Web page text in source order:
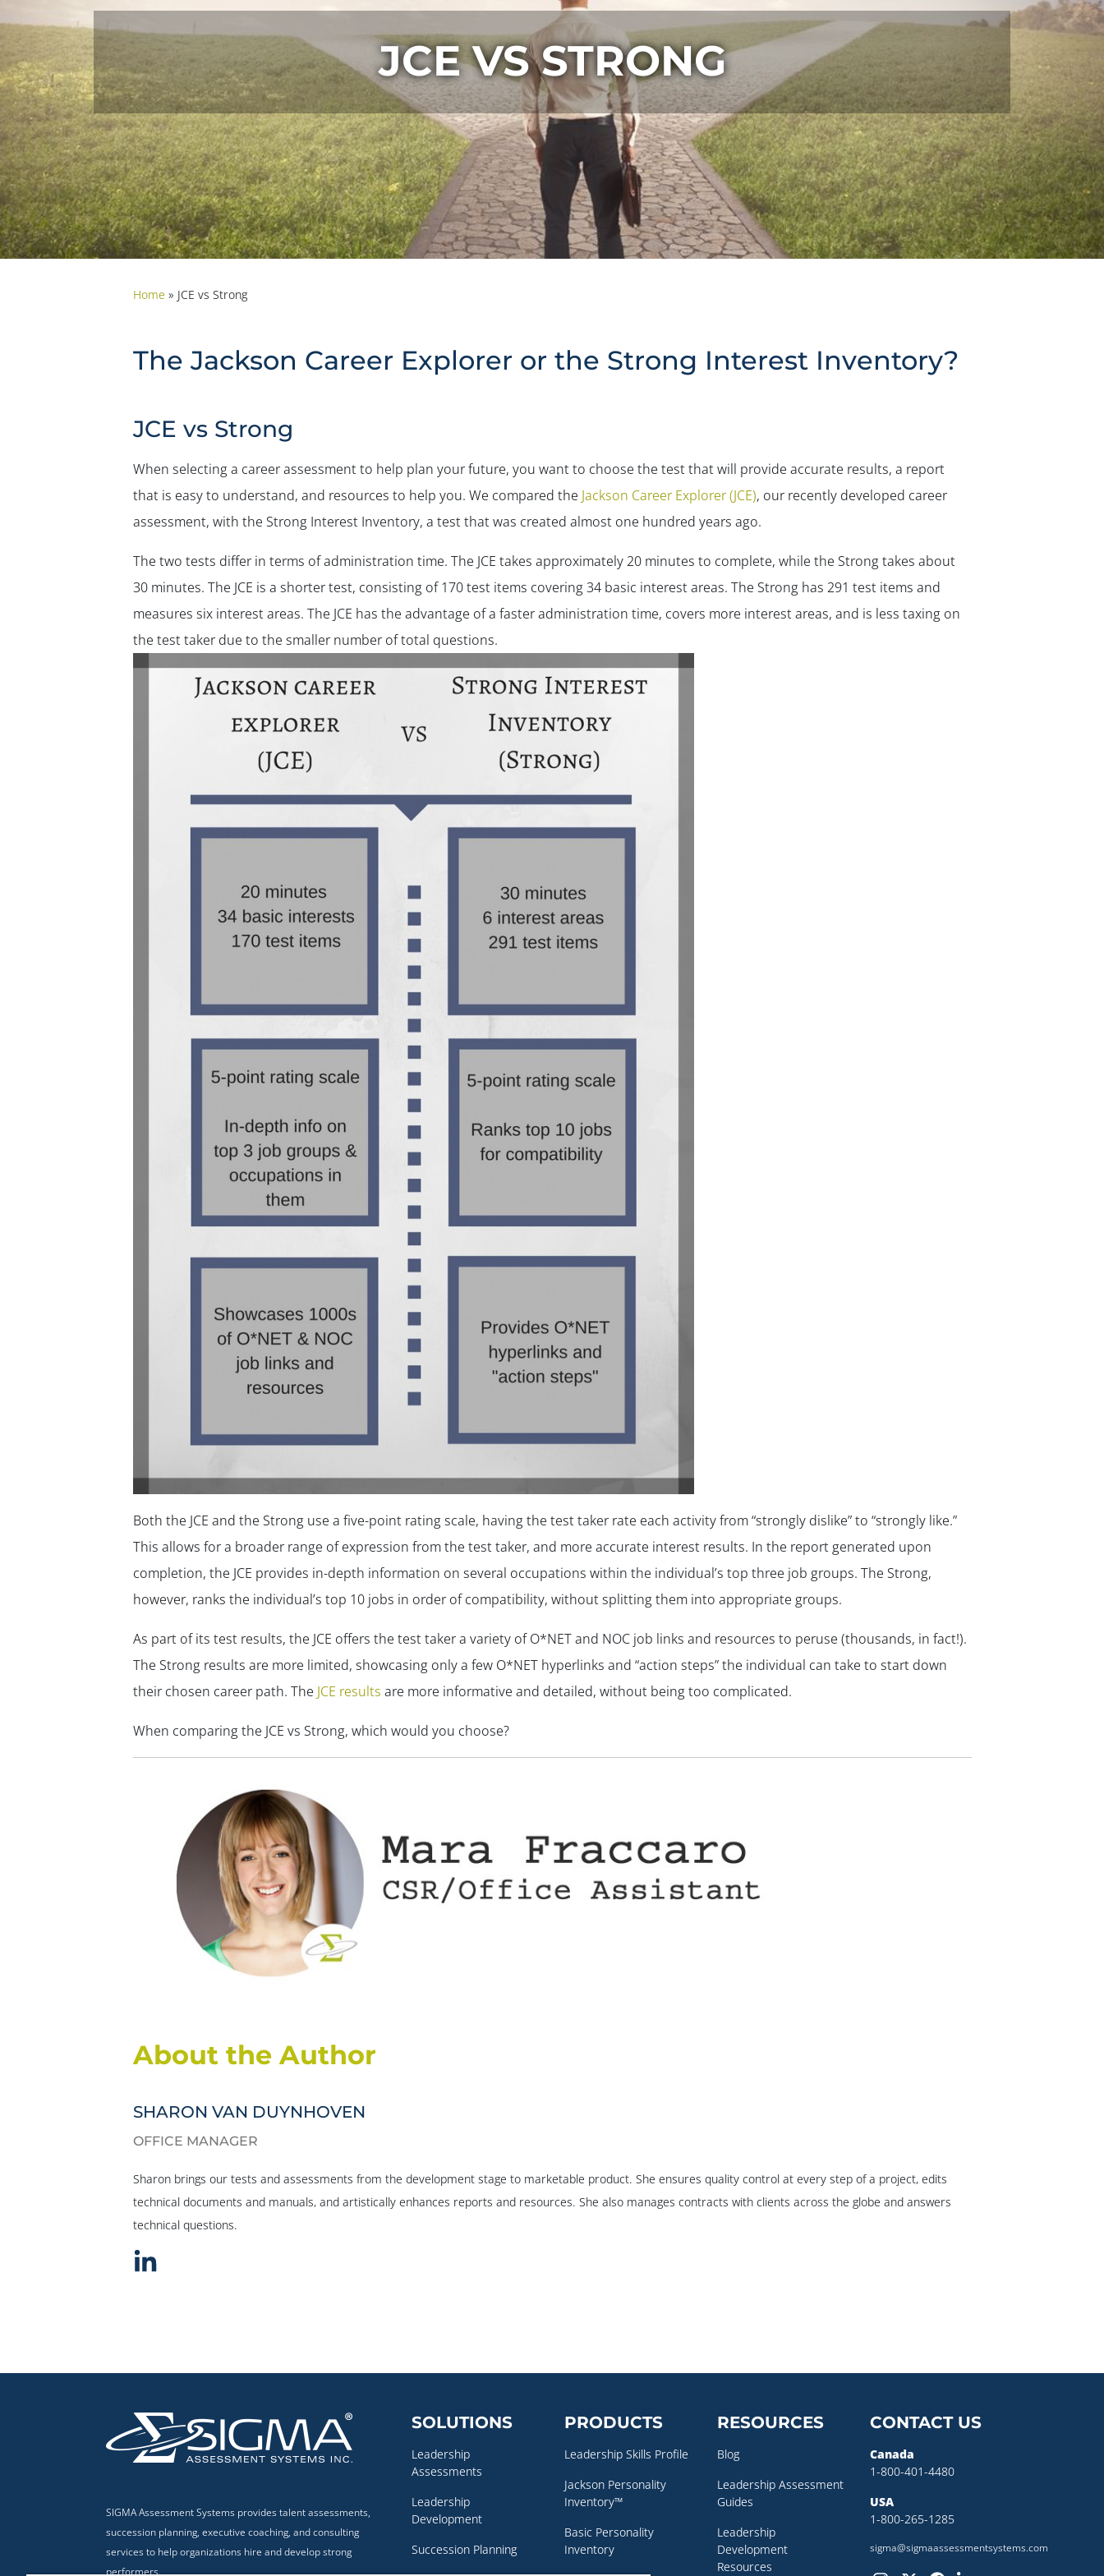
JCE VS STRONG
Home » JCE vs Strong
The Jackson Career Explorer or the Strong Interest Inventory?
JCE vs Strong
When selecting a career assessment to help plan your future, you want to choose the test that will provide accurate results, a report
that is easy to understand, and resources to help you. We compared the Jackson Career Explorer (JCE), our recently developed career
assessment, with the Strong Interest Inventory, a test that was created almost one hundred years ago.
The two tests differ in terms of administration time. The JCE takes approximately 20 minutes to complete, while the Strong takes about
30 minutes. The JCE is a shorter test, consisting of 170 test items covering 34 basic interest areas. The Strong has 291 test items and
measures six interest areas. The JCE has the advantage of a faster administration time, covers more interest areas, and is less taxing on
the test taker due to the smaller number of total questions.
Both the JCE and the Strong use a five-point rating scale, having the test taker rate each activity from “strongly dislike” to “strongly like.”
This allows for a broader range of expression from the test taker, and more accurate interest results. In the report generated upon
completion, the JCE provides in-depth information on several occupations within the individual’s top three job groups. The Strong,
however, ranks the individual’s top 10 jobs in order of compatibility, without splitting them into appropriate groups.
As part of its test results, the JCE offers the test taker a variety of O*NET and NOC job links and resources to peruse (thousands, in fact!).
The Strong results are more limited, showcasing only a few O*NET hyperlinks and “action steps” the individual can take to start down
their chosen career path. The JCE results are more informative and detailed, without being too complicated.
When comparing the JCE vs Strong, which would you choose?
About the Author
SHARON VAN DUYNHOVEN
OFFICE MANAGER
Sharon brings our tests and assessments from the development stage to marketable product. She ensures quality control at every step of a project, edits
technical documents and manuals, and artistically enhances reports and resources. She also manages contracts with clients across the globe and answers
technical questions.
SIGMA Assessment Systems provides talent assessments,
succession planning, executive coaching, and consulting
services to help organizations hire and develop strong
performers.
SOLUTIONS
Leadership
Assessments
Leadership
Development
Succession Planning
PRODUCTS
Leadership Skills Profile
Jackson Personality
Inventory™
Basic Personality
Inventory
RESOURCES
Blog
Leadership Assessment
Guides
Leadership
Development
Resources
CONTACT US
Canada
1-800-401-4480
USA
1-800-265-1285
sigma@sigmaassessmentsystems.com